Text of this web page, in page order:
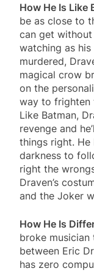
How He Is Like
be as close to
can get
watching as
murdered,
magical crow
on the
way to frighten
Like Batman,
revenge and
things right.
darkness to
right the
Draven’s
and the Joker
How He Is
broke
between Eric
has zero